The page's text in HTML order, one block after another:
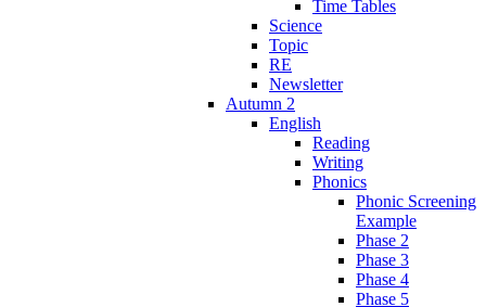
Time Tables
Science
Topic
RE
Newsletter
Autumn 2
English
Reading
Writing
Phonics
Phonic Screening
Example
Phase 2
Phase 3
Phase 4
Phase 5